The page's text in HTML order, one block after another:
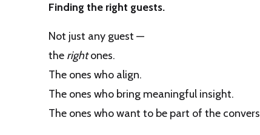
Finding the right guests.
Not just any guest —
the rightones.
The ones who align.
The ones who bring meaningful insight.
The ones who want to be part of the